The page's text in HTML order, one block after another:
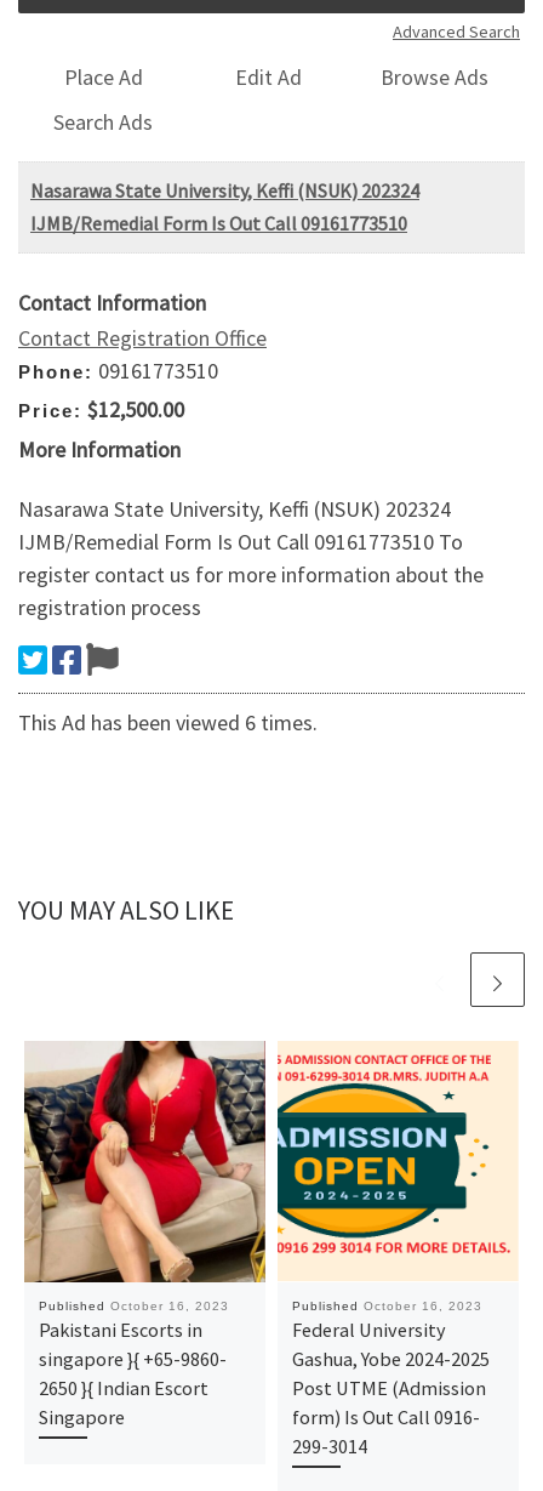
Advanced Search
Place Ad Edit Ad
Browse Ads
Search Ads
Nasarawa State University, Keffi (NSUK) 202324
IJMB/Remedial Form Is Out Call 09161773510
Contact Information
Contact Registration Office
Phone: 09161773510
Price: $12,500.00
More Information
Nasarawa State University, Keffi (NSUK) 202324
IJMB/Remedial Form Is Out Call 09161773510 To
register contact us for more information about the
registration process
This Ad has been viewed 6 times.
YOU MAY ALSO LIKE
Published October 16, 2023
Pakistani Escorts in
singapore }{ +65-9860-
2650 }{ Indian Escort
Singapore
Published October 16, 2023
Federal University
Gashua, Yobe 2024-2025
Post UTME (Admission
form) Is Out Call 0916-
299-3014